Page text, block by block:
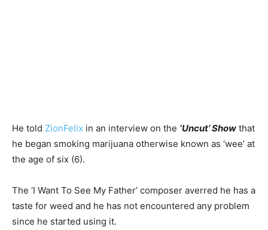
He told ZionFelix in an interview on the ‘Uncut’ Show that
he began smoking marijuana otherwise known as ‘wee’ at
the age of six (6).
The ‘I Want To See My Father’ composer averred he has a
taste for weed and he has not encountered any problem
since he started using it.